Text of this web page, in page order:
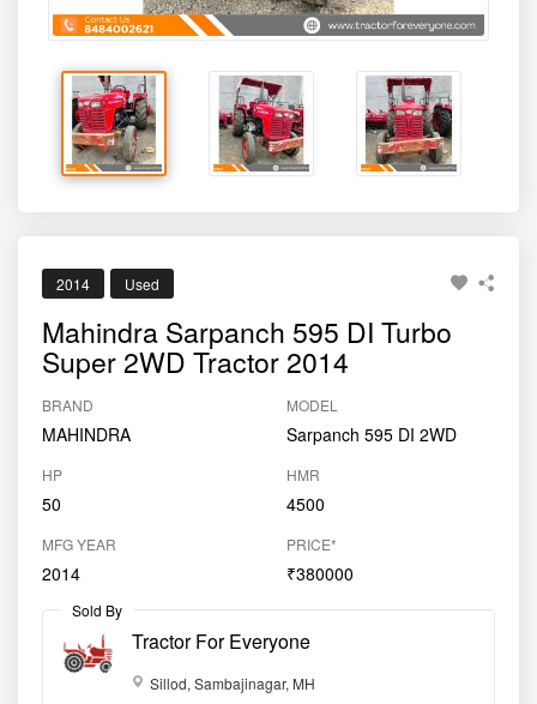
2014 Used
Mahindra Sarpanch 595 DI Turbo
Super 2WD Tractor 2014
BRAND
MAHINDRA
MODEL
Sarpanch 595 DI 2WD
HP
50
HMR
4500
MFG YEAR
2014
PRICE*
₹380000
Sold By
Tractor For Everyone
Sillod, Sambajinagar, MH